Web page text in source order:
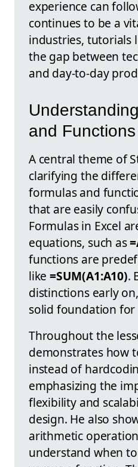
experience can
continues to be a
industries, tutorials
the gap between
and day-to-day
and Functions
A central theme of
clarifying the
formulas and
that are easily
Formulas in Excel
equations, such as
functions are
like=SUM(A1:A10).
distinctions early
solid foundation
Throughout the
demonstrates how
instead of
emphasizing the
flexibility and
design. He also
arithmetic
understand when